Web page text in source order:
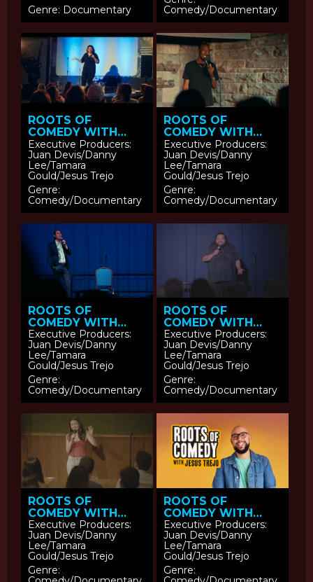
Genre: Documentary
Comedy/Documentary
ROOTS OF
COMEDY WITH
JESUS TREJO:
Vanessa Gonzalez
Executive Producers:
Juan Devis/Danny
Lee/Tamara
Gould/Jesus Trejo
Genre:
Comedy/Documentary
ROOTS OF
COMEDY WITH
JESUS TREJO:
Eeland Stribling
Executive Producers:
Juan Devis/Danny
Lee/Tamara
Gould/Jesus Trejo
Genre:
Comedy/Documentary
ROOTS OF
COMEDY WITH
JESUS TREJO:
Tatanka Means
Executive Producers:
Juan Devis/Danny
Lee/Tamara
Gould/Jesus Trejo
Genre:
Comedy/Documentary
ROOTS OF
COMEDY WITH
JESUS TREJO:
Adam Pasi
Executive Producers:
Juan Devis/Danny
Lee/Tamara
Gould/Jesus Trejo
Genre:
Comedy/Documentary
ROOTS OF
COMEDY WITH
JESUS TREJO:
Sierra Katow
Executive Producers:
Juan Devis/Danny
Lee/Tamara
Gould/Jesus Trejo
Genre:
ROOTS OF
COMEDY WITH
JESUS TREJO
Executive Producers:
Juan Devis/Danny
Lee/Tamara
Gould/Jesus Trejo
Genre: